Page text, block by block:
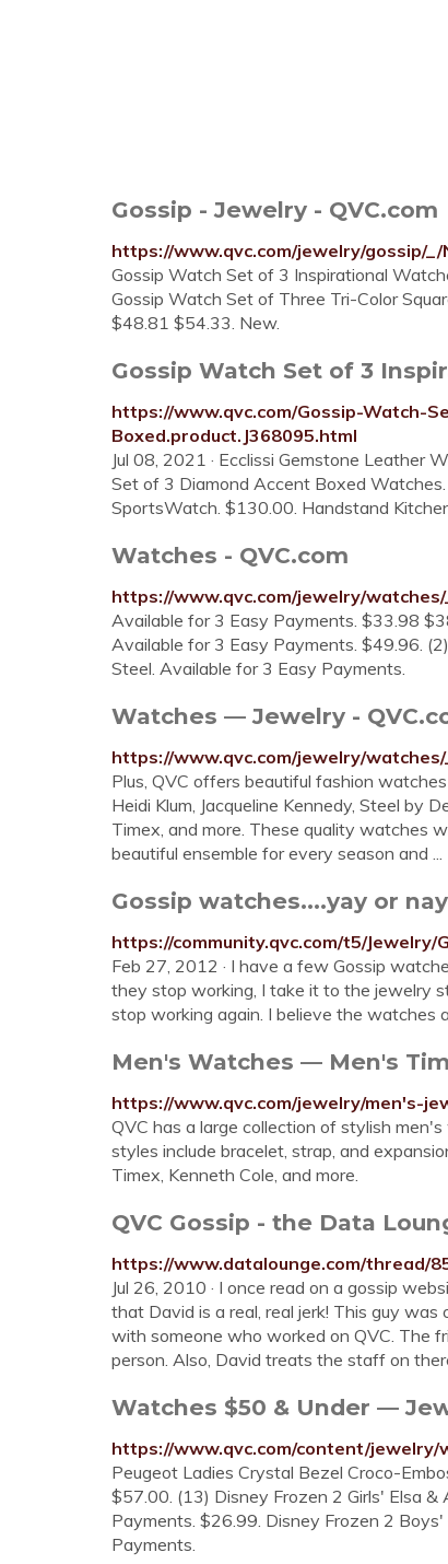
Gossip - Jewelry - QVC.com
https://www.qvc.com/jewelry/gossip/_/
Gossip Watch Set of 3 Inspirational
Gossip Watch Set of Three Tri-Color
$48.81 $54.33. New.
Gossip Watch Set of 3
https://www.qvc.com/Gossip-Watch-
Boxed.product.J368095.html
Jul 08, 2021 · Ecclissi Gemstone Leather
Set of 3 Diamond Accent Boxed
SportsWatch. $130.00. Handstand
Watches - QVC.com
https://www.qvc.com/jewelry/
Available for 3 Easy Payments. $33.98
Available for 3 Easy Payments. $49.96.
Steel. Available for 3 Easy Payments.
Watches — Jewelry -
https://www.qvc.com/jewelry/
Plus, QVC offers beautiful fashion
Heidi Klum, Jacqueline Kennedy, Steel by
Timex, and more. These quality watches
beautiful ensemble for every season and ...
Gossip watches....yay or
https://community.qvc.com/t5/
Feb 27, 2012 · I have a few Gossip
they stop working, I take it to the jewelry
stop working again. I believe the watches
Men's Watches — Men's
https://www.qvc.com/jewelry/men's-
QVC has a large collection of stylish
styles include bracelet, strap, and
Timex, Kenneth Cole, and more.
QVC Gossip - the Data
https://www.datalounge.com/thread/
Jul 26, 2010 · I once read on a gossip
that David is a real, real jerk! This guy
with someone who worked on QVC. The
person. Also, David treats the staff on
Watches $50 & Under —
https://www.qvc.com/content/jewelry/
Peugeot Ladies Crystal Bezel Croco-
$57.00. (13) Disney Frozen 2 Girls' Elsa
Payments. $26.99. Disney Frozen 2
Payments.